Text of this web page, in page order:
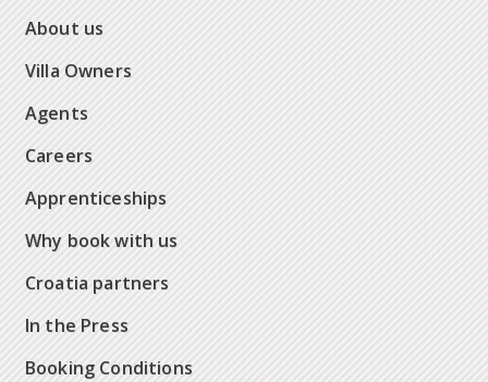
About us
Villa Owners
Agents
Careers
Apprenticeships
Why book with us
Croatia partners
In the Press
Booking Conditions